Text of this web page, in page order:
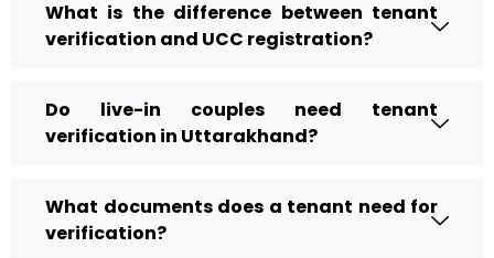
What is the difference between tenant
verification and UCC registration?
Do live-in couples need tenant
verification in Uttarakhand?
What documents does a tenant need for
verification?